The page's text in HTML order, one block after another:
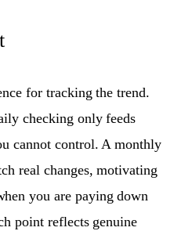
for tracking the trend.
checking only feeds
cannot control. A monthly
real changes, motivating
you are paying down
point reflects genuine